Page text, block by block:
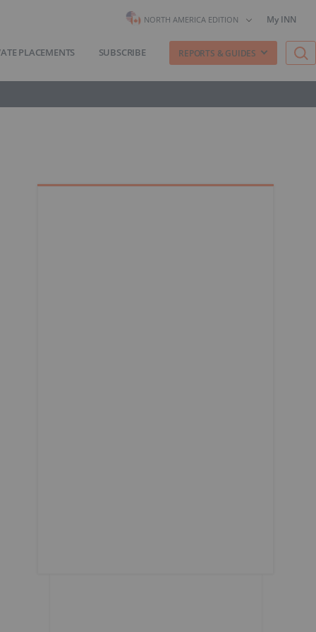
NORTH AMERICA EDITION My INN
PLACEMENTS SUBSCRIBE REPORTS & GUIDES